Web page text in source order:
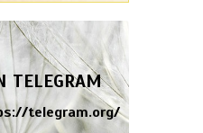
TELEGRAM
telegram.org/